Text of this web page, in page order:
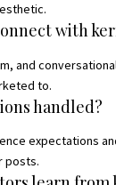
with
and
to.
handled?
expectations
posts.